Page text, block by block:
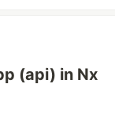
(api) in Nx